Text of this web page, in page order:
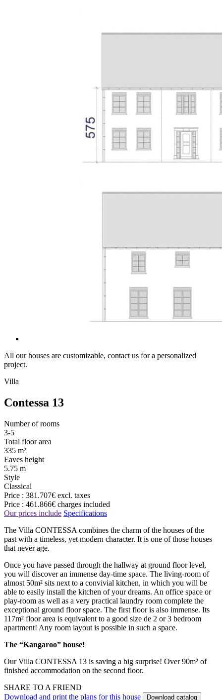
All our houses are customizable, contact us for a personalized
project.
Villa
Contessa 13
Number of rooms
3-5
Total floor area
335 m²
Eaves height
5.75 m
Style
Classical
Price : 381.707€ excl. taxes
Price : 461.866€ charges included
Our prices include Specifications
The Villa CONTESSA combines the charm of the houses of the
past with a timeless, yet modern character. It is one of those houses
that never age.
Once you have passed through the hallway at ground floor level,
you will discover an immense day-time space. The living-room of
almost 50m² sits next to a convivial kitchen, in which you will be
able to easily install the kitchen of your dreams. An office space or
play-room as well as a very practical laundry room complete the
exceptional ground floor space. The first floor is also immense. Its
117m² floor area is equivalent to a good size de 2 or 3 bedroom
apartment! Any room layout is possible in such a space.
The “Kangaroo” house!
Our Villa CONTESSA 13 is saving a big surprise! Over 90m² of
finished accommodation on the second floor.
SHARE TO A FRIEND
Download and print the plans for this house
Download catalog